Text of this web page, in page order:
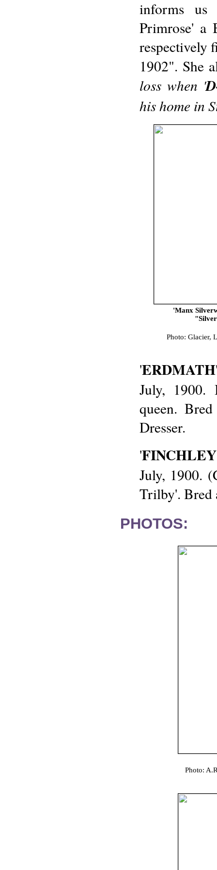
informs us
Primrose' a
respectively
1902". She
loss when '
his home in
'Manx
Photo: Glacier,
'ERDMATH
July, 1900.
queen.
Dresser.
'
July, 1900.
Trilby'. Bred
PHOTOS:
Photo: